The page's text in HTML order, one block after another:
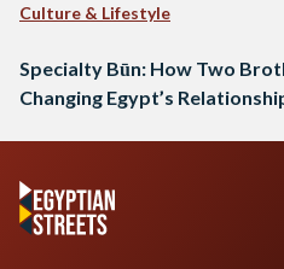
Culture & Lifestyle
Specialty Būn: How Two
Changing Egypt’s